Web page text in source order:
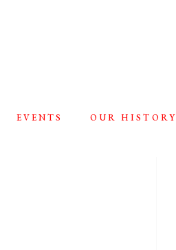
EVENTS OUR HISTORY